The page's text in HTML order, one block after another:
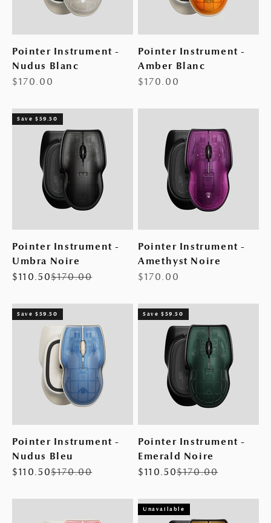
Pointer Instrument -
Nudus Blanc
Sale price
$170.00
Pointer Instrument -
Amber Blanc
Sale price
$170.00
Save $59.50
Pointer Instrument -
Umbra Noire
Sale price
$110.50Regular price
$170.00
Pointer Instrument -
Amethyst Noire
Sale price
$170.00
Save $59.50
Pointer Instrument -
Nudus Bleu
Sale price
$110.50Regular price
$170.00
Save $59.50
Pointer Instrument -
Emerald Noire
Sale price
$110.50Regular price
$170.00
Unavailable